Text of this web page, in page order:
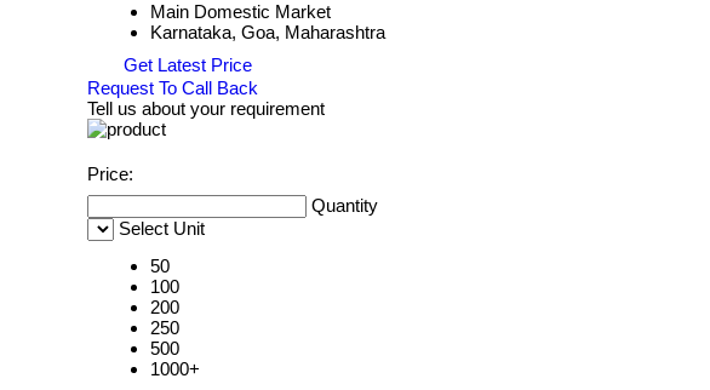
Main Domestic Market
Karnataka, Goa, Maharashtra
Get Latest Price
Request To Call Back
Tell us about your requirement
Price:
Quantity
Select Unit
50
100
200
250
500
1000+